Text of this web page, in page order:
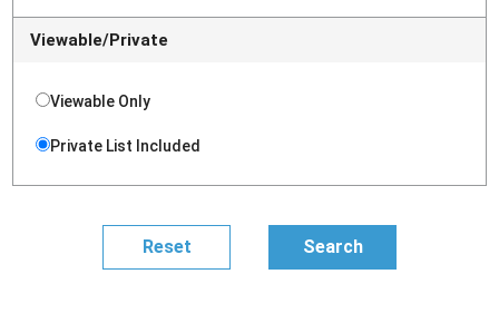
Viewable/Private
Viewable Only
Private List Included